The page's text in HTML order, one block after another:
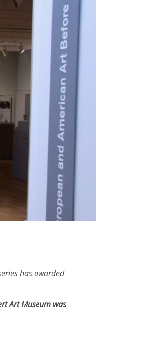
has awarded
Art Museum was